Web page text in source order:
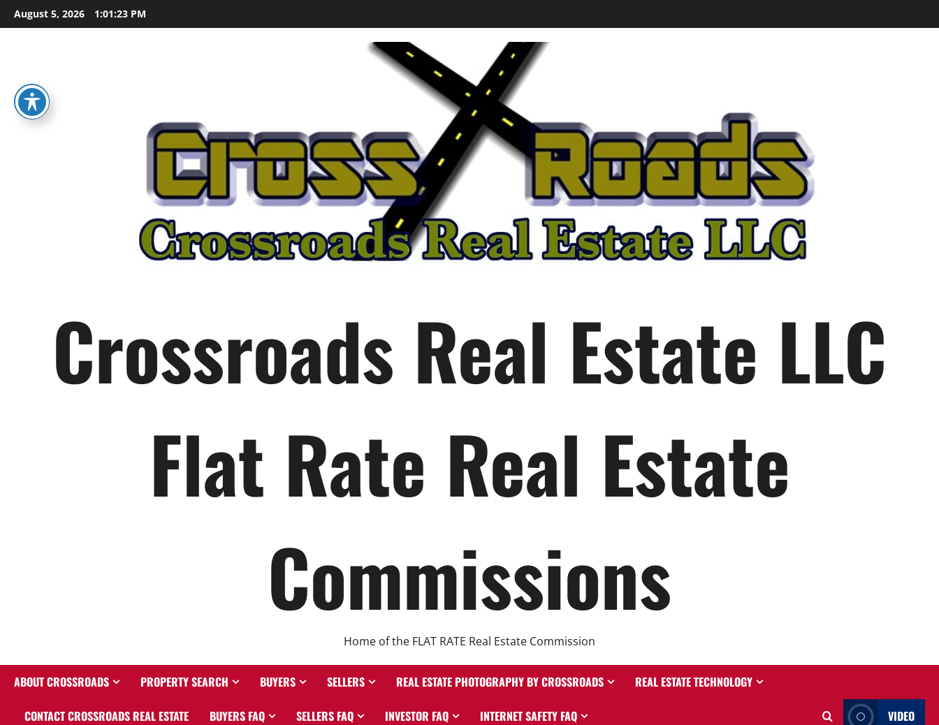
Skip
to
August 5, 2026 1:01:25 PM
Crossroads Real Estate LLC
Flat Rate Real Estate
Commissions
Home of the FLAT RATE Real Estate Commission
ABOUT CROSSROADS PROPERTY SEARCH BUYERS SELLERS REAL ESTATE PHOTOGRAPHY BY CROSSROADS REAL ESTATE TECHNOLOGY
CONTACT CROSSROADS REAL ESTATE BUYERS FAQ SELLERS FAQ INVESTOR FAQ INTERNET SAFETY FAQ VIDEO